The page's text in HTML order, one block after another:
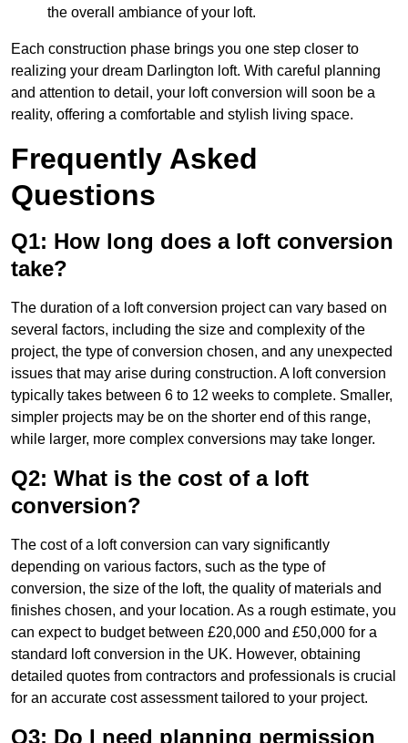
the overall ambiance of your loft.
Each construction phase brings you one step closer to
realizing your dream Darlington loft. With careful planning
and attention to detail, your loft conversion will soon be a
reality, offering a comfortable and stylish living space.
Frequently Asked
Questions
Q1: How long does a loft conversion
take?
The duration of a loft conversion project can vary based on
several factors, including the size and complexity of the
project, the type of conversion chosen, and any unexpected
issues that may arise during construction. A loft conversion
typically takes between 6 to 12 weeks to complete. Smaller,
simpler projects may be on the shorter end of this range,
while larger, more complex conversions may take longer.
Q2: What is the cost of a loft
conversion?
The cost of a loft conversion can vary significantly
depending on various factors, such as the type of
conversion, the size of the loft, the quality of materials and
finishes chosen, and your location. As a rough estimate, you
can expect to budget between £20,000 and £50,000 for a
standard loft conversion in the UK. However, obtaining
detailed quotes from contractors and professionals is crucial
for an accurate cost assessment tailored to your project.
Q3: Do I need planning permission